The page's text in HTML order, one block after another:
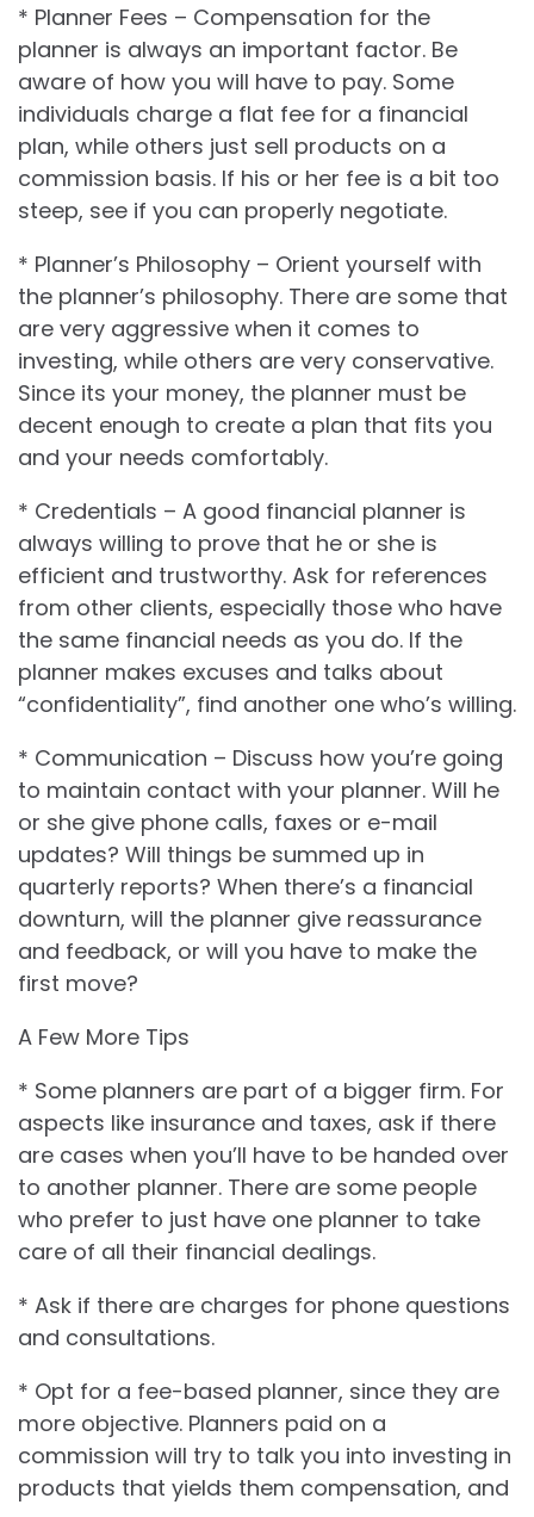
* Planner Fees – Compensation for the
planner is always an important factor. Be
aware of how you will have to pay. Some
individuals charge a flat fee for a financial
plan, while others just sell products on a
commission basis. If his or her fee is a bit too
steep, see if you can properly negotiate.
* Planner’s Philosophy – Orient yourself with
the planner’s philosophy. There are some that
are very aggressive when it comes to
investing, while others are very conservative.
Since its your money, the planner must be
decent enough to create a plan that fits you
and your needs comfortably.
* Credentials – A good financial planner is
always willing to prove that he or she is
efficient and trustworthy. Ask for references
from other clients, especially those who have
the same financial needs as you do. If the
planner makes excuses and talks about
“confidentiality”, find another one who’s willing.
* Communication – Discuss how you’re going
to maintain contact with your planner. Will he
or she give phone calls, faxes or e-mail
updates? Will things be summed up in
quarterly reports? When there’s a financial
downturn, will the planner give reassurance
and feedback, or will you have to make the
first move?
A Few More Tips
* Some planners are part of a bigger firm. For
aspects like insurance and taxes, ask if there
are cases when you’ll have to be handed over
to another planner. There are some people
who prefer to just have one planner to take
care of all their financial dealings.
* Ask if there are charges for phone questions
and consultations.
* Opt for a fee-based planner, since they are
more objective. Planners paid on a
commission will try to talk you into investing in
products that yields them compensation, and